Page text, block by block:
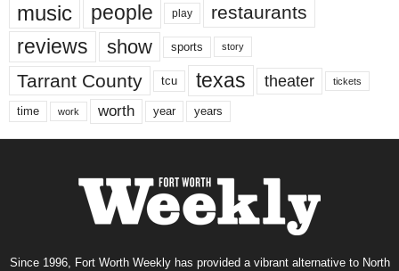
music people play restaurants
reviews show sports story
Tarrant County tcu texas theater tickets
time work worth year years
Since 1996, Fort Worth Weekly has provided a vibrant alternative to North